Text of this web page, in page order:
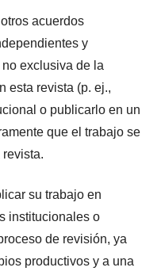
acuerdos
y
exclusiva de la
esta revista (p. ej.,
o publicarlo en un
que el trabajo se
su trabajo en
institucionales o
de revisión, ya
productivos y a una